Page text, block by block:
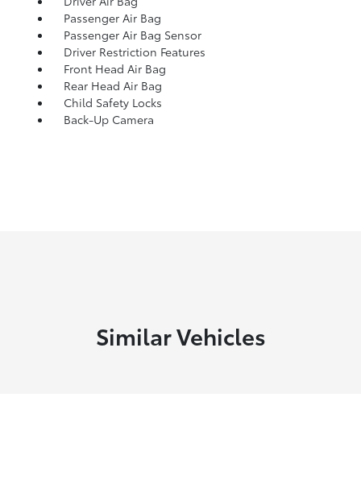
Passenger Air Bag
Passenger Air Bag Sensor
Driver Restriction Features
Front Head Air Bag
Rear Head Air Bag
Child Safety Locks
Back-Up Camera
Similar Vehicles